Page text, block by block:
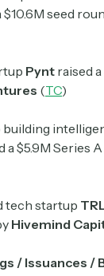
$10.6M seed
Pynt raised
(TC)
building
a $5.9M Series
tech startup
Hivemind
/ Issuances /